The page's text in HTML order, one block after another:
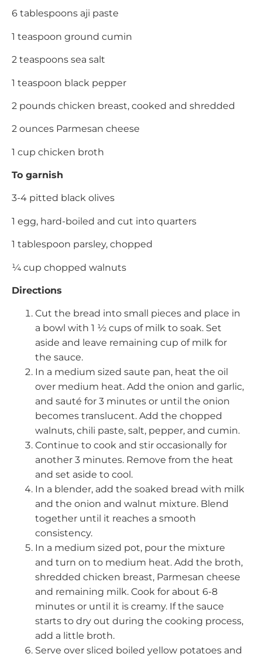
6 tablespoons aji paste
1 teaspoon ground cumin
2 teaspoons sea salt
1 teaspoon black pepper
2 pounds chicken breast, cooked and shredded
2 ounces Parmesan cheese
1 cup chicken broth
To garnish
3-4 pitted black olives
1 egg, hard-boiled and cut into quarters
1 tablespoon parsley, chopped
¼ cup chopped walnuts
Directions
Cut the bread into small pieces and place in
a bowl with 1 ½ cups of milk to soak. Set
aside and leave remaining cup of milk for
the sauce.
In a medium sized saute pan, heat the oil
over medium heat. Add the onion and garlic,
and sauté for 3 minutes or until the onion
becomes translucent. Add the chopped
walnuts, chili paste, salt, pepper, and cumin.
Continue to cook and stir occasionally for
another 3 minutes. Remove from the heat
and set aside to cool.
In a blender, add the soaked bread with milk
and the onion and walnut mixture. Blend
together until it reaches a smooth
consistency.
In a medium sized pot, pour the mixture
and turn on to medium heat. Add the broth,
shredded chicken breast, Parmesan cheese
and remaining milk. Cook for about 6-8
minutes or until it is creamy. If the sauce
starts to dry out during the cooking process,
add a little broth.
Serve over sliced boiled yellow potatoes and